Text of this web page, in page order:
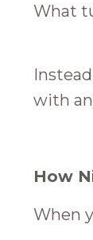
What
with
How
When